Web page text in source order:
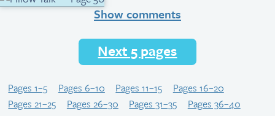
Show comments
Next 5 pages
Pages 1–5 Pages 6–10 Pages 11–15
Pages 16–20
Pages 21–25
Pages 26–30 Pages 31–35
Pages 36–40